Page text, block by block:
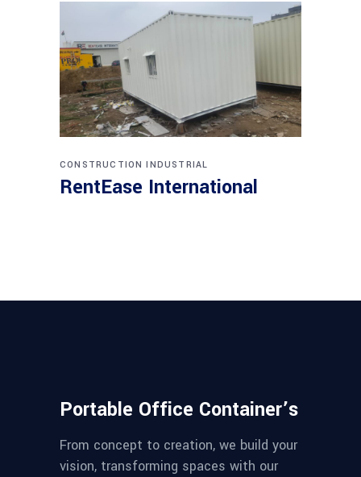
CONSTRUCTION INDUSTRIAL
RentEase International
Portable Office Container’s
From concept to creation, we build your
vision, transforming spaces with our